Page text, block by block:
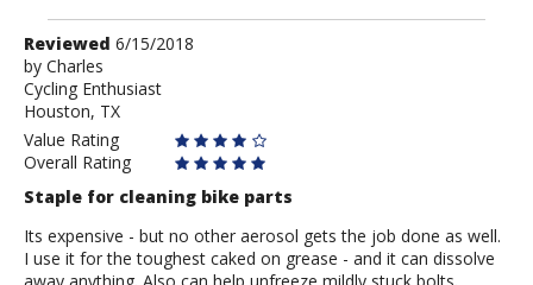
Review
by
Charles
Reviewed 6/15/2018
by Charles
Cycling Enthusiast
Houston, TX
Value Rating
Overall Rating
Staple for cleaning bike parts
Its expensive - but no other aerosol gets the job done as well.
I use it for the toughest caked on grease - and it can dissolve